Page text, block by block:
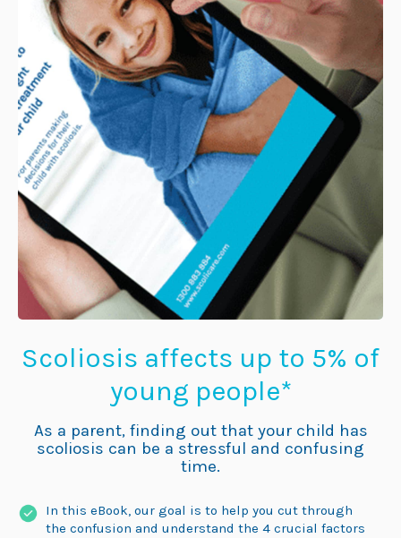
Scoliosis affects up to 5% of
young people*
As a parent, finding out that your child has
scoliosis can be a stressful and confusing
time.
In this eBook, our goal is to help you cut through
the confusion and understand the 4 crucial factors